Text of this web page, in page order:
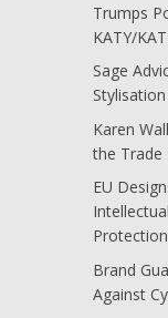
Trumps
KATY/
Sage
Karen
the Trade
EU
Protection
Brand
Against